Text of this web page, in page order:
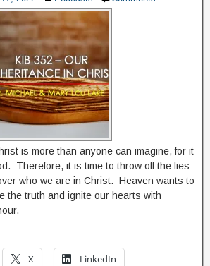
is more than anyone can imagine, for it
Therefore, it is time to throw off the lies
who we are in Christ. Heaven wants to
the truth and ignite our hearts with
X LinkedIn